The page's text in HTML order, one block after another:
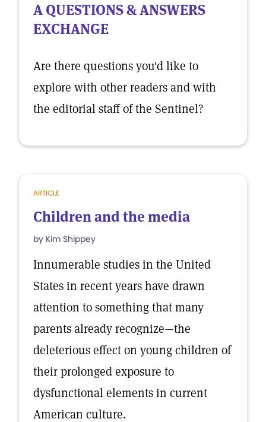
A QUESTIONS & ANSWERS
EXCHANGE
Are there questions you'd like to
explore with other readers and with
the editorial staff of the Sentinel?
ARTICLE
Children and the media
by Kim Shippey
Innumerable studies in the United
States in recent years have drawn
attention to something that many
parents already recognize—the
deleterious effect on young children of
their prolonged exposure to
dysfunctional elements in current
American culture.